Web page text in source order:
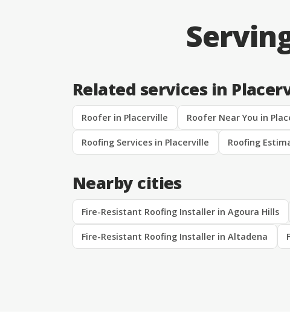
Related services in
Roofer in Placerville Roofer Near You in
Roofing Services in Placerville Roofing
Nearby cities
Fire-Resistant Roofing Installer in Agoura Hills
Fire-Resistant Roofing Installer in Altadena